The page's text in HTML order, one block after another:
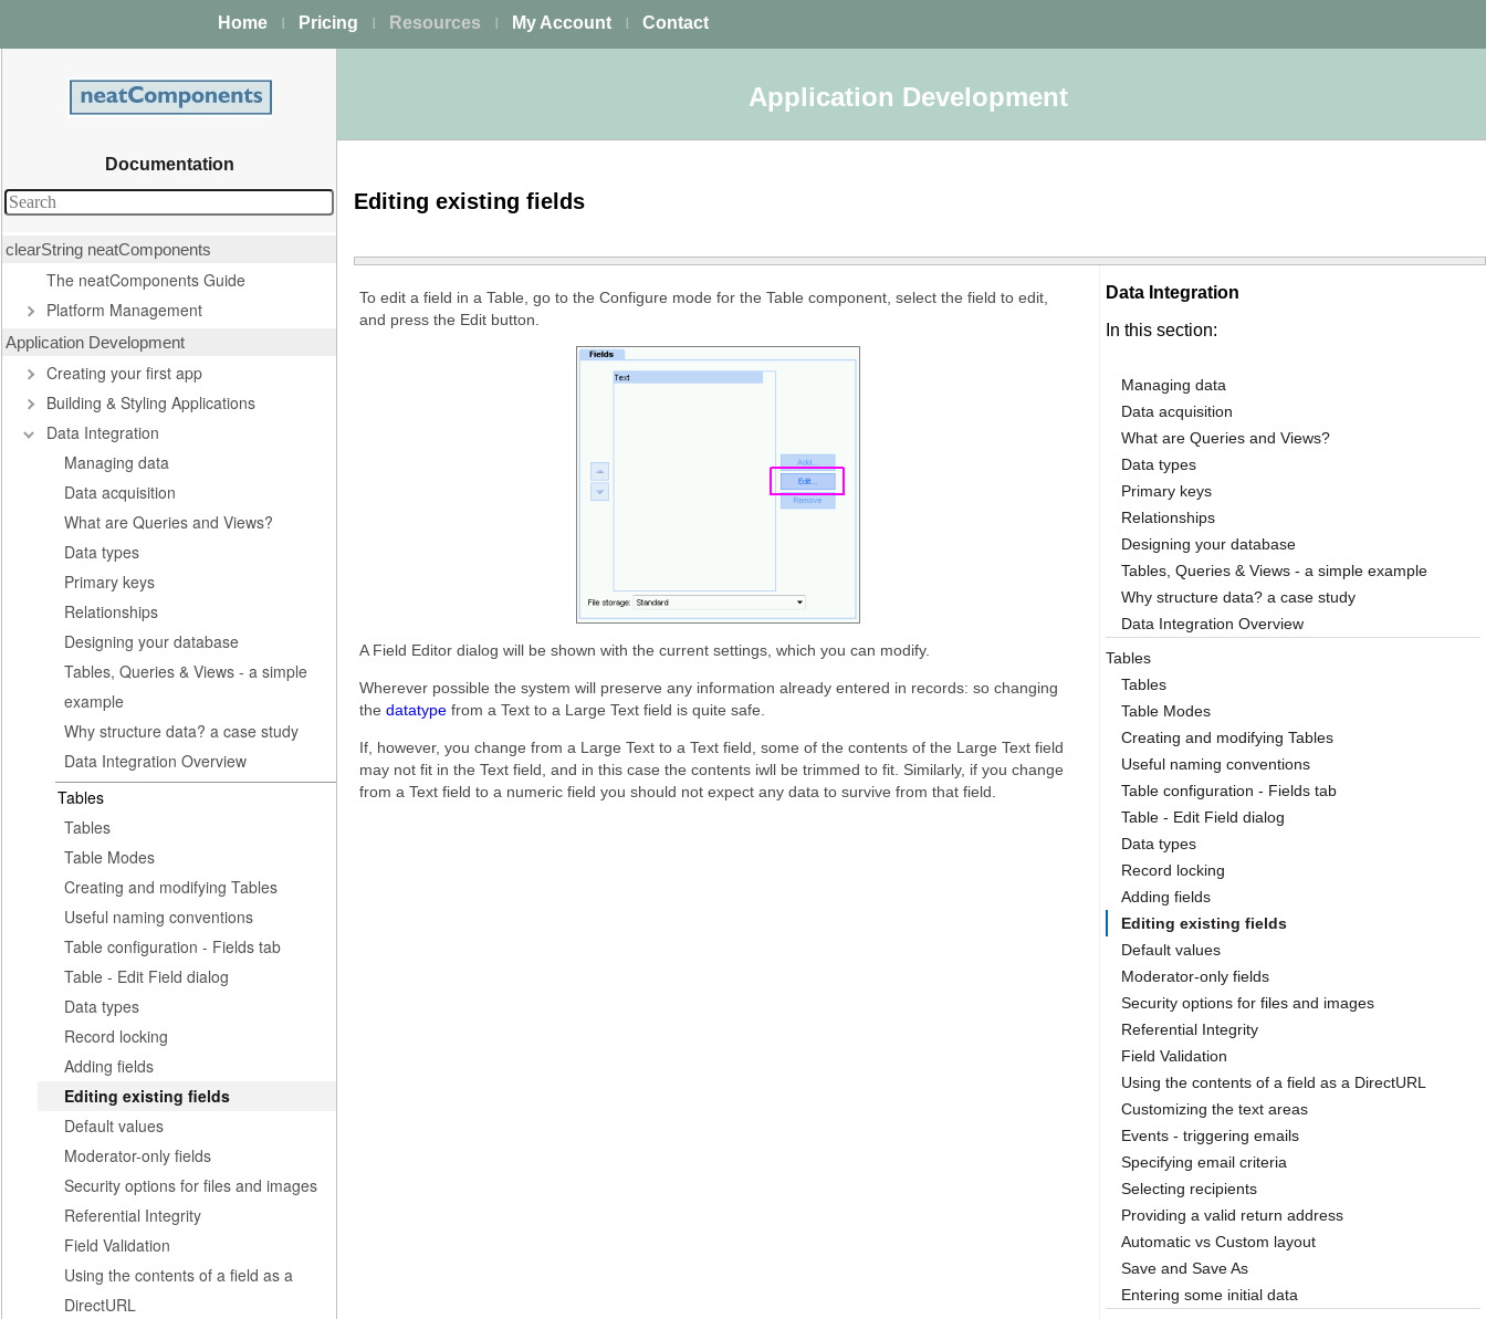
Home Pricing Resources My Account Contact
Documentation
clearString neatComponents
The neatComponents Guide
Platform Management
Application Development
Creating your first app
Building & Styling Applications
Data Integration
Managing data
Data acquisition
What are Queries and Views?
Data types
Primary keys
Relationships
Designing your database
Tables, Queries & Views - a simple
example
Why structure data? a case study
Data Integration Overview
Tables
Tables
Table Modes
Creating and modifying Tables
Useful naming conventions
Table configuration - Fields tab
Table - Edit Field dialog
Data types
Record locking
Adding fields
Editing existing fields
Default values
Moderator-only fields
Security options for files and images
Referential Integrity
Field Validation
Using the contents of a field as a
DirectURL
Application Development
Editing existing fields
To edit a field in a Table, go to the Configure mode for the Table component, select the field to edit,
and press the Edit button.
A Field Editor dialog will be shown with the current settings, which you can modify.
Wherever possible the system will preserve any information already entered in records: so changing
the datatype from a Text to a Large Text field is quite safe.
If, however, you change from a Large Text to a Text field, some of the contents of the Large Text field
may not fit in the Text field, and in this case the contents iwll be trimmed to fit. Similarly, if you change
from a Text field to a numeric field you should not expect any data to survive from that field.
Data Integration
In this section:
Managing data
Data acquisition
What are Queries and Views?
Data types
Primary keys
Relationships
Designing your database
Tables, Queries & Views - a simple example
Why structure data? a case study
Data Integration Overview
Tables
Tables
Table Modes
Creating and modifying Tables
Useful naming conventions
Table configuration - Fields tab
Table - Edit Field dialog
Data types
Record locking
Adding fields
Editing existing fields
Default values
Moderator-only fields
Security options for files and images
Referential Integrity
Field Validation
Using the contents of a field as a DirectURL
Customizing the text areas
Events - triggering emails
Specifying email criteria
Selecting recipients
Providing a valid return address
Automatic vs Custom layout
Save and Save As
Entering some initial data